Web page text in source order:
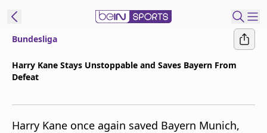
Bundesliga
Harry Kane Stays Unstoppable and Saves Bayern From
Defeat
Harry Kane once again saved Bayern Munich,